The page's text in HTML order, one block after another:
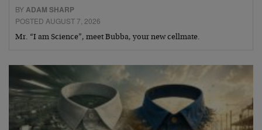
BYADAM SHARP
POSTED AUGUST 7, 2026
Mr. “I am Science”, meet Bubba, your new cellmate.